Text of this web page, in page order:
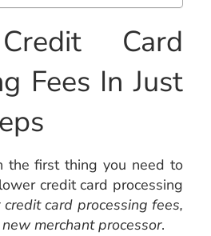
Card
Fees In Just
the first thing you need to
credit card processing
card processing fees,
merchant processor.